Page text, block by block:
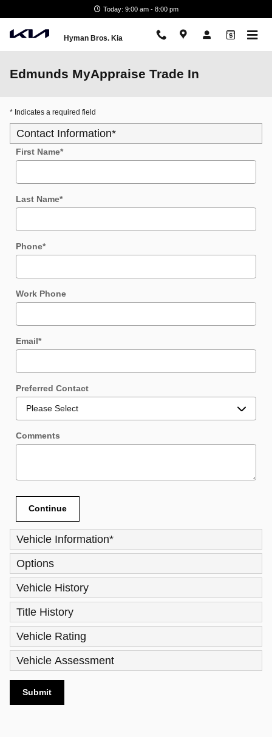
Today: 9:00 am - 8:00 pm
Hyman Bros. Kia
Edmunds MyAppraise Trade In
* Indicates a required field
Contact Information*
First Name*
Last Name*
Phone*
Work Phone
Email*
Preferred Contact
Comments
Continue
Vehicle Information*
Options
Vehicle History
Title History
Vehicle Rating
Vehicle Assessment
Submit